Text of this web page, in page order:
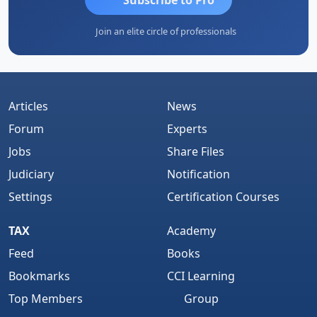
Join an elite circle of professionals
Articles
Forum
Jobs
Judiciary
Settings
News
Experts
Share Files
Notification
Certification Courses
TAX
Feed
Bookmarks
Top Members
Academy
Books
CCI Learning
Group